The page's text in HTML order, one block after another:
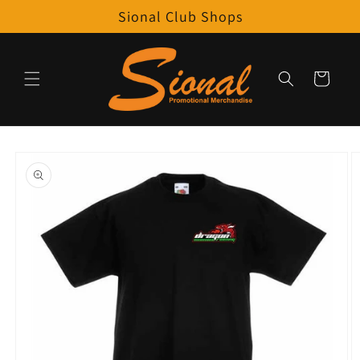
Sional Club Shops
Cart
product
information